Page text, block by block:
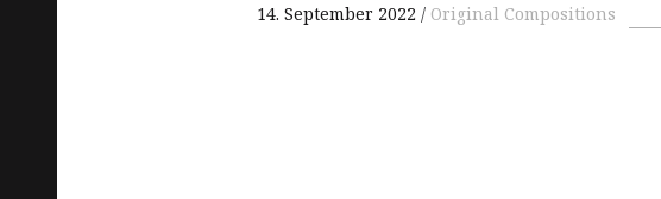
14. September 2022 Original Compositions